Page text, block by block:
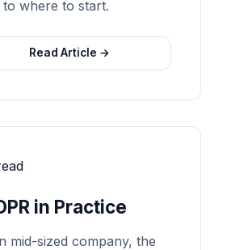
to where to start.
Read Article →
in Practice
mid-sized company, the